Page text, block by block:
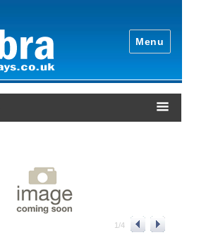
Menu
1/4